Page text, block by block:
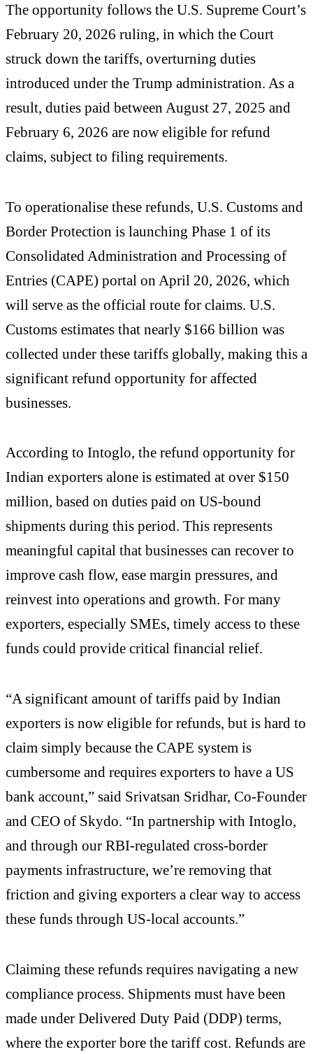
The opportunity follows the U.S. Supreme Court’s
February 20, 2026 ruling, in which the Court
struck down the tariffs, overturning duties
introduced under the Trump administration. As a
result, duties paid between August 27, 2025 and
February 6, 2026 are now eligible for refund
claims, subject to filing requirements.
To operationalise these refunds, U.S. Customs and
Border Protection is launching Phase 1 of its
Consolidated Administration and Processing of
Entries (CAPE) portal on April 20, 2026, which
will serve as the official route for claims. U.S.
Customs estimates that nearly $166 billion was
collected under these tariffs globally, making this a
significant refund opportunity for affected
businesses.
According to Intoglo, the refund opportunity for
Indian exporters alone is estimated at over $150
million, based on duties paid on US-bound
shipments during this period. This represents
meaningful capital that businesses can recover to
improve cash flow, ease margin pressures, and
reinvest into operations and growth. For many
exporters, especially SMEs, timely access to these
funds could provide critical financial relief.
“A significant amount of tariffs paid by Indian
exporters is now eligible for refunds, but is hard to
claim simply because the CAPE system is
cumbersome and requires exporters to have a US
bank account,” said Srivatsan Sridhar, Co-Founder
and CEO of Skydo. “In partnership with Intoglo,
and through our RBI-regulated cross-border
payments infrastructure, we’re removing that
friction and giving exporters a clear way to access
these funds through US-local accounts.”
Claiming these refunds requires navigating a new
compliance process. Shipments must have been
made under Delivered Duty Paid (DDP) terms,
where the exporter bore the tariff cost. Refunds are